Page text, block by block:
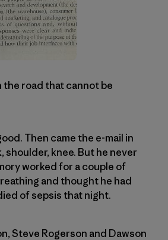
the road that cannot be
Then came the e-mail in
shoulder, knee. But he never
worked for a couple of
and thought he had
of sepsis that night.
Steve Rogerson and Dawson